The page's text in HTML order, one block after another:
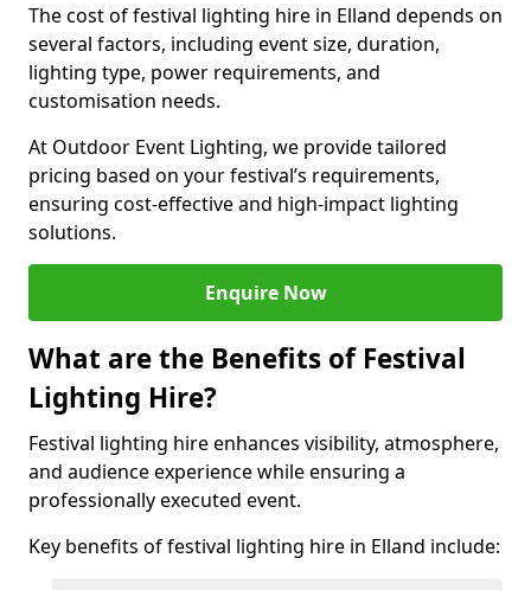
The cost of festival lighting hire in Elland depends on
several factors, including event size, duration,
lighting type, power requirements, and
customisation needs.
At Outdoor Event Lighting, we provide tailored
pricing based on your festival’s requirements,
ensuring cost-effective and high-impact lighting
solutions.
Enquire Now
What are the Benefits of Festival
Lighting Hire?
Festival lighting hire enhances visibility, atmosphere,
and audience experience while ensuring a
professionally executed event.
Key benefits of festival lighting hire in Elland include: